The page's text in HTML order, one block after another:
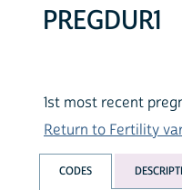
PREGDUR1
1st most recent
Return to Fertility
CODES